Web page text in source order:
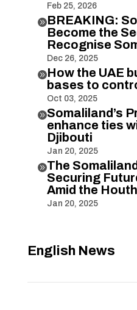
Feb 25, 2026
BREAKING:
Become the
Recognise
Dec 26, 2025
How the UAE
bases to
Oct 03, 2025
Somaliland’s
enhance ties
Djibouti
Jan 20, 2025
The
Securing
Amid the
Jan 20, 2025
English News